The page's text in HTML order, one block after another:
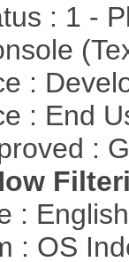
: 1 -
:
: End
:
:
: OS